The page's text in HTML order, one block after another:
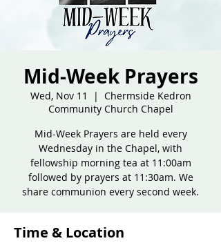
Mid-Week Prayers
Wed, Nov 11
  |
Chermside Kedron
Community Church Chapel
Mid-Week Prayers are held every
Wednesday in the Chapel, with
fellowship morning tea at 11:00am
followed by prayers at 11:30am. We
share communion every second week.
Time & Location